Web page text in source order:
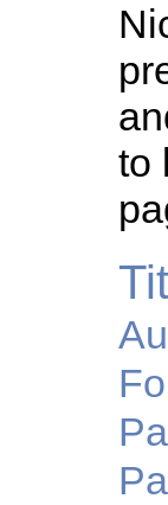
to